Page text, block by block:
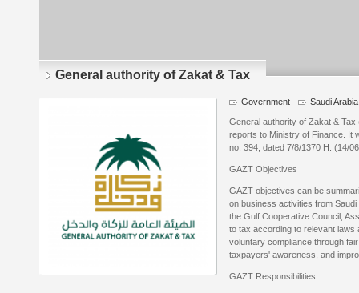
General authority of Zakat & Tax
Government Saudi Arabia
General authority of Zakat &
reports to Ministry of Finance. It
no. 394, dated 7/8/1370 H. (14/
GAZT Objectives
GAZT objectives can be
on business activities from
the Gulf Cooperative Council;
to tax according to relevant
voluntary compliance through
taxpayers' awareness, and
GAZT Responsibilities: